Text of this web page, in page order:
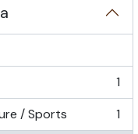
1
/ Sports
1